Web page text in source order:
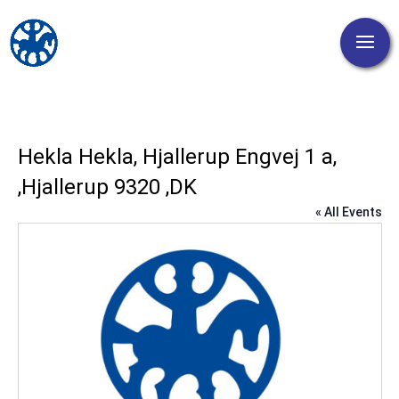
Hekla Hekla, Hjallerup Engvej 1 a,
,Hjallerup 9320 ,DK
« All Events